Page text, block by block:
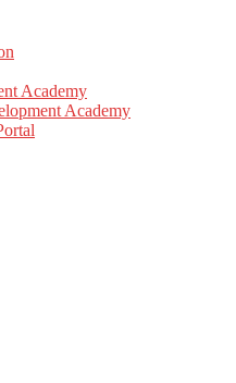
Academy
Academy